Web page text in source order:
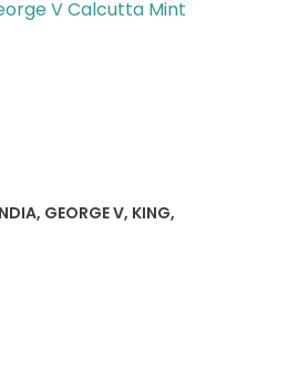
V Calcutta Mint
, GEORGE V, KING,